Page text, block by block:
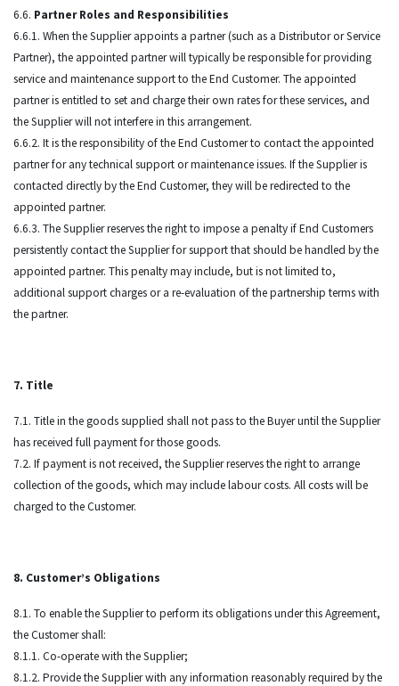
6.6. Partner Roles and Responsibilities
6.6.1. When the Supplier appoints a partner (such as a Distributor or Service
Partner), the appointed partner will typically be responsible for providing
service and maintenance support to the End Customer. The appointed
partner is entitled to set and charge their own rates for these services, and
the Supplier will not interfere in this arrangement.
6.6.2. It is the responsibility of the End Customer to contact the appointed
partner for any technical support or maintenance issues. If the Supplier is
contacted directly by the End Customer, they will be redirected to the
appointed partner.
6.6.3. The Supplier reserves the right to impose a penalty if End Customers
persistently contact the Supplier for support that should be handled by the
appointed partner. This penalty may include, but is not limited to,
additional support charges or a re-evaluation of the partnership terms with
the partner.
7. Title
7.1. Title in the goods supplied shall not pass to the Buyer until the Supplier
has received full payment for those goods.
7.2. If payment is not received, the Supplier reserves the right to arrange
collection of the goods, which may include labour costs. All costs will be
charged to the Customer.
8. Customer’s Obligations
8.1. To enable the Supplier to perform its obligations under this Agreement,
the Customer shall:
8.1.1. Co-operate with the Supplier;
8.1.2. Provide the Supplier with any information reasonably required by the